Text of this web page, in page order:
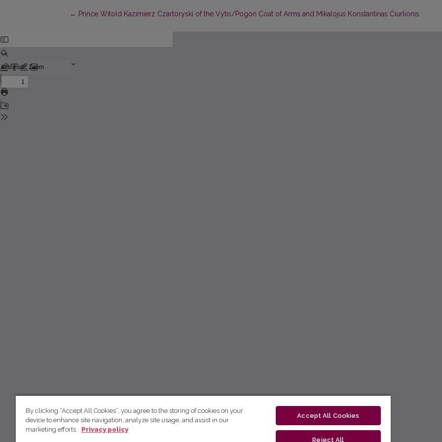
← Return to Article Details
Prince Witold Kazimierz Czartoryski of the Vytis/Pogoń Coat of Arms and Mikalojus Konstantinas Čiurlionis
By clicking “Accept All Cookies”, you agree to the storing of cookies on your
device to enhance site navigation, analyze site usage, and assist in our
marketing efforts.
Privacy policy
Accept All Cookies
Reject All